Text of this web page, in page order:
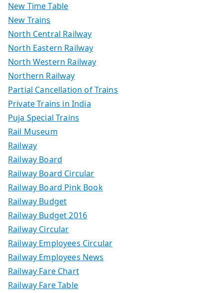
New Time Table
New Trains
North Central Railway
North Eastern Railway
North Western Railway
Northern Railway
Partial Cancellation of Trains
Private Trains in India
Puja Special Trains
Rail Museum
Railway
Railway Board
Railway Board Circular
Railway Board Pink Book
Railway Budget
Railway Budget 2016
Railway Circular
Railway Employees Circular
Railway Employees News
Railway Fare Chart
Railway Fare Table